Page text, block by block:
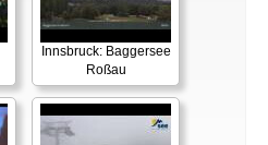
Innsbruck: Baggersee
Roßau